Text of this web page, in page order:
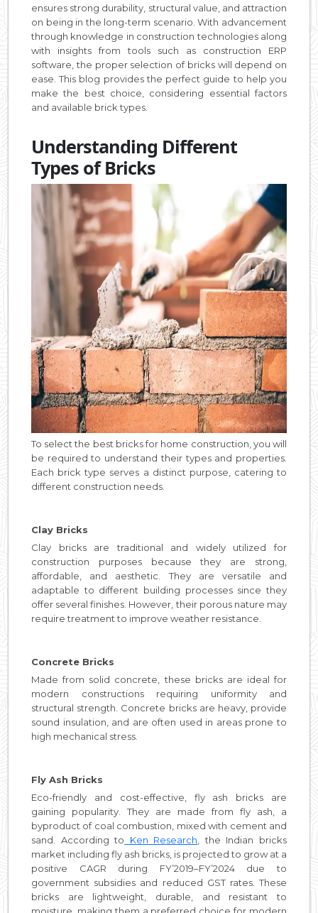
ensures strong durability, structural value, and attraction
on being in the long-term scenario. With advancement
through knowledge in construction technologies along
with insights from tools such as construction ERP
software, the proper selection of bricks will depend on
ease. This blog provides the perfect guide to help you
make the best choice, considering essential factors
and available brick types.
Understanding Different
Types of Bricks
To select the best bricks for home construction, you will
be required to understand their types and properties.
Each brick type serves a distinct purpose, catering to
different construction needs.
Clay Bricks
Clay bricks are traditional and widely utilized for
construction purposes because they are strong,
affordable, and aesthetic. They are versatile and
adaptable to different building processes since they
offer several finishes. However, their porous nature may
require treatment to improve weather resistance.
Concrete Bricks
Made from solid concrete, these bricks are ideal for
modern constructions requiring uniformity and
structural strength. Concrete bricks are heavy, provide
sound insulation, and are often used in areas prone to
high mechanical stress.
Fly Ash Bricks
Eco-friendly and cost-effective, fly ash bricks are
gaining popularity. They are made from fly ash, a
byproduct of coal combustion, mixed with cement and
sand. According to Ken Research , the Indian bricks
market including fly ash bricks, is projected to grow at a
positive CAGR during FY’2019–FY’2024 due to
government subsidies and reduced GST rates. These
bricks are lightweight, durable, and resistant to
moisture, making them a preferred choice for modern